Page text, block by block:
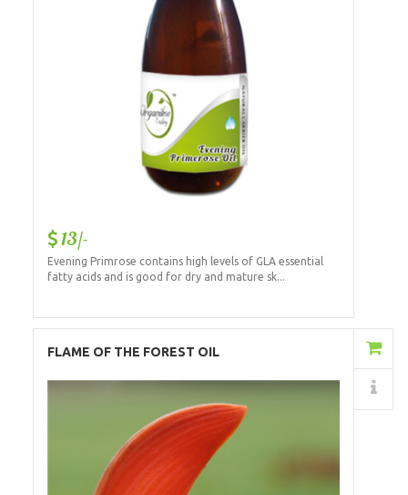
13/-
Evening Primrose contains high levels of GLA essential
fatty acids and is good for dry and mature sk...
FLAME OF THE FOREST OIL